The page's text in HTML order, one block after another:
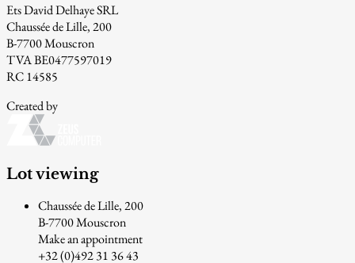
Ets David Delhaye SRL
Chaussée de Lille, 200
B-7700 Mouscron
TVA BE0477597019
RC 14585
Created by
Lot viewing
Chaussée de Lille, 200
B-7700 Mouscron
Make an appointment
+32 (0)492 31 36 43